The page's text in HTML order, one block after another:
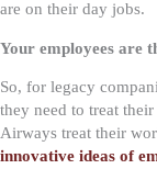
are on their day jobs.
Your employees are
So, for legacy
they need to treat
Airways treat their
innovative ideas of